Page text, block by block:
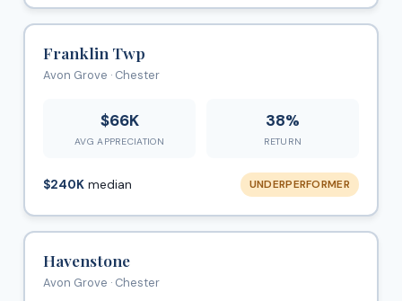
Franklin Twp
Avon Grove · Chester
$66K
AVG APPRECIATION
38%
RETURN
$240K median UNDERPERFORMER
Havenstone
Avon Grove · Chester